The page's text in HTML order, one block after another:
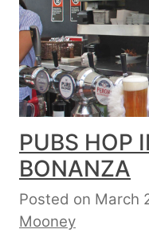
PUBS HOP
BONANZA
Posted on March
Mooney